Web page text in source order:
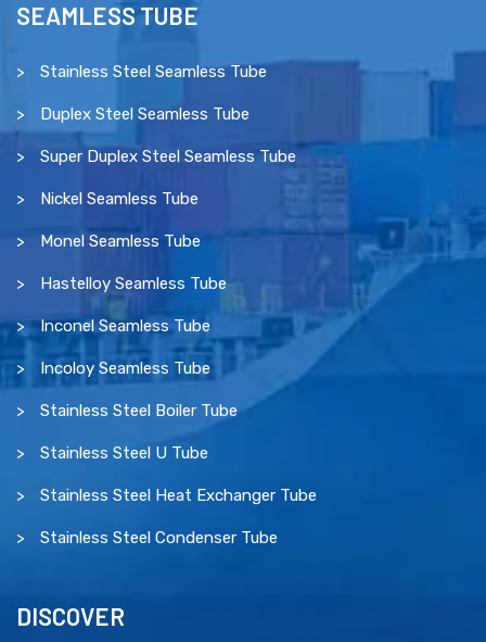
SEAMLESS TUBE
Stainless Steel Seamless Tube
Duplex Steel Seamless Tube
Super Duplex Steel Seamless Tube
Nickel Seamless Tube
Monel Seamless Tube
Hastelloy Seamless Tube
Inconel Seamless Tube
Incoloy Seamless Tube
Stainless Steel Boiler Tube
Stainless Steel U Tube
Stainless Steel Heat Exchanger Tube
Stainless Steel Condenser Tube
DISCOVER